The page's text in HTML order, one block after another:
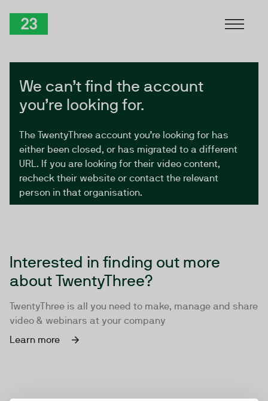
We can’t find the account
you’re looking for.
The TwentyThree account you’re looking for has
either been closed, or has migrated to a different
URL. If you are looking for their video content,
recheck their website or contact the relevant
person in that organisation.
Interested in finding out more
about TwentyThree?
TwentyThree is all you need to make, manage and share
video & webinars at your company
Learn more